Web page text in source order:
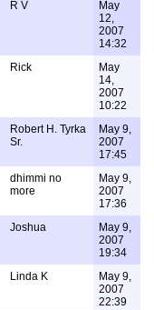
R V
May
12,
2007
14:32
Rick
May
14,
2007
10:22
Robert H. Tyrka
Sr.
May 9,
2007
17:45
dhimmi no
more
May 9,
2007
17:36
Joshua
May 9,
2007
19:34
Linda K
May 9,
2007
22:39